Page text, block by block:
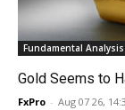
Fundamental Analysis
Gold Seems to
FxPro - Aug 07 26,